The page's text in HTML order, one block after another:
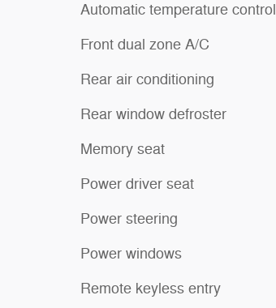
Automatic temperature control
Front dual zone A/C
Rear air conditioning
Rear window defroster
Memory seat
Power driver seat
Power steering
Power windows
Remote keyless entry